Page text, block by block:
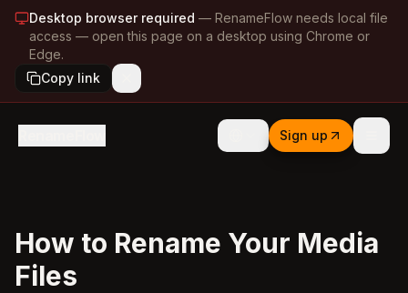
Desktop browser required — RenameFlow needs local file
access — open this page on a desktop using Chrome or
Edge.
Copy link
Sign up
How to Rename Your Media
Files